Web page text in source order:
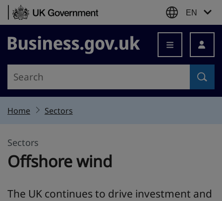
Skip to content
EN
Business.gov.uk
Home Sectors
Sectors
Offshore wind
The UK continues to drive investment and